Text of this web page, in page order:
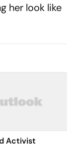
her look like
Activist